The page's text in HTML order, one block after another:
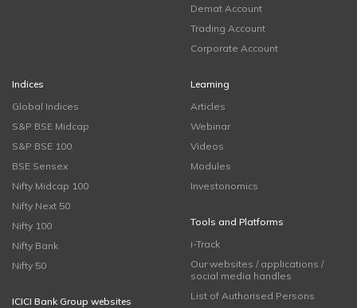
Demat Account
Trading Account
Corporate Account
Indices
Global Indices
S&P BSE Midcap
S&P BSE 100
BSE Sensex
Nifty Midcap 100
Nifty Next 50
Nifty 100
Nifty Bank
Nifty 50
ICICI Bank Group websites
Learning
Articles
Webinar
Videos
Modules
Investonomics
Tools and Platforms
i-Track
Our websites / applications /
social media handles
List of Authorised Persons